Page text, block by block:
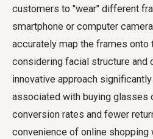
customers to "wear" different
smartphone or computer
accurately map the frames onto
considering facial structure and
innovative approach
associated with buying glasses
conversion rates and fewer
convenience of online